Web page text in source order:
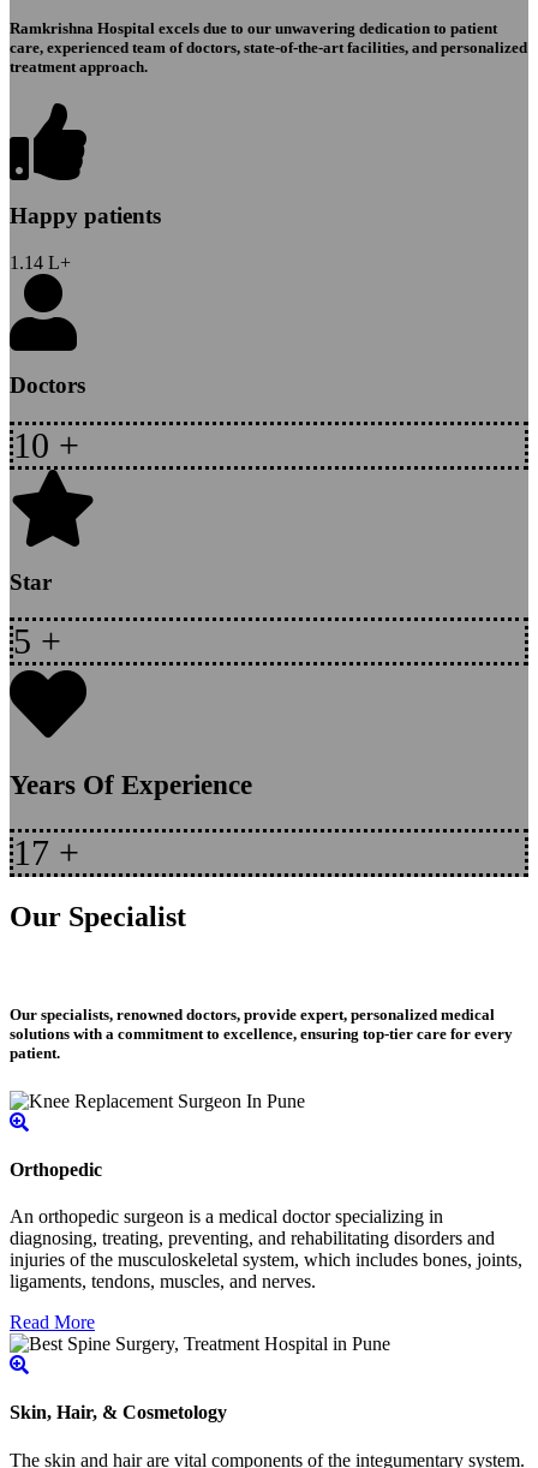
Ramkrishna Hospital excels due to our unwavering dedication to patient
care, experienced team of doctors, state-of-the-art facilities, and personalized
treatment approach.
Happy patients
1.14 L+
Doctors
10 +
Star
5 +
Years Of Experience
17 +
Our Specialist
Our specialists, renowned doctors, provide expert, personalized medical
solutions with a commitment to excellence, ensuring top-tier care for every
patient.
Orthopedic
An orthopedic surgeon is a medical doctor specializing in
diagnosing, treating, preventing, and rehabilitating disorders and
injuries of the musculoskeletal system, which includes bones, joints,
ligaments, tendons, muscles, and nerves.
Read More
Skin, Hair, & Cosmetology
The skin and hair are vital components of the integumentary system.